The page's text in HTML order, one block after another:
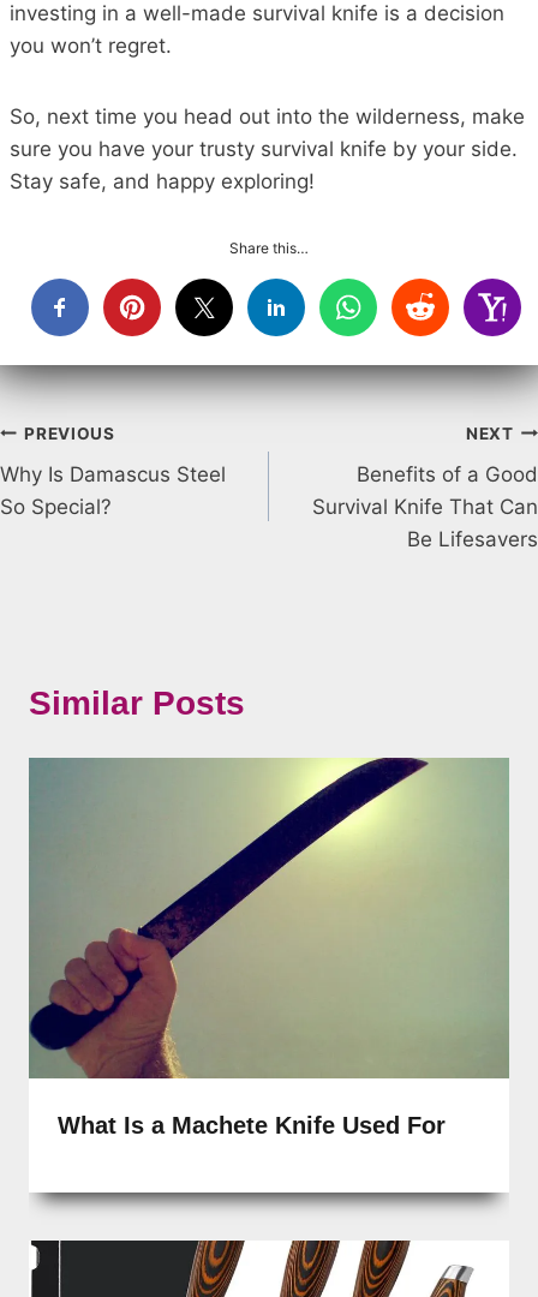
investing in a well-made survival knife is a decision
you won’t regret.
So, next time you head out into the wilderness, make
sure you have your trusty survival knife by your side.
Stay safe, and happy exploring!
Share this…
Post
navigation
PREVIOUS
Why Is Damascus Steel
So Special?
NEXT
Benefits of a Good
Survival Knife That Can
Be Lifesavers
Similar Posts
What Is a Machete Knife Used For